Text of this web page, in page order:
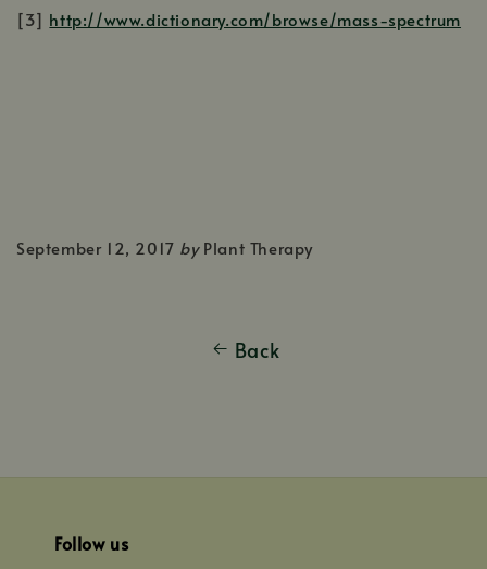
[3] http://www.dictionary.com/browse/mass-spectrum
September 12, 2017 byPlant Therapy
Back
Follow us